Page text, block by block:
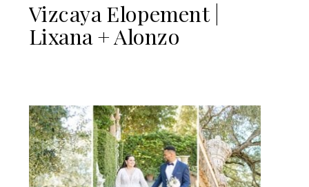
Vizcaya Elopement |
Lixana + Alonzo